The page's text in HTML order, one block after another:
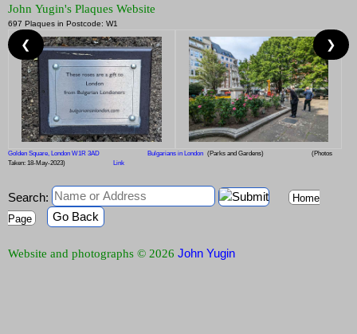
John Yugin's Plaques Website
697 Plaques in Postcode: W1
Golden Square, London W1R 3AD Bulgarians in London (Parks and Gardens)
(Photos
Taken: 18-May-2023)
Link
❮ ❯
Search:
Home
Page
Go Back
Website and photographs © 2026 John Yugin